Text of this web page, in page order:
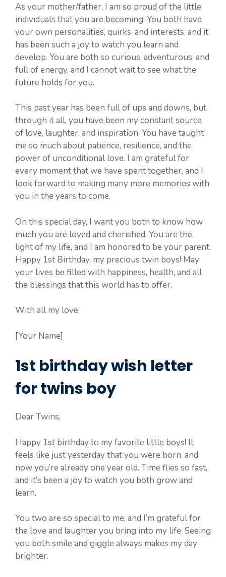
As your mother/father, I am so proud of the little
individuals that you are becoming. You both have
your own personalities, quirks, and interests, and it
has been such a joy to watch you learn and
develop. You are both so curious, adventurous, and
full of energy, and I cannot wait to see what the
future holds for you.
This past year has been full of ups and downs, but
through it all, you have been my constant source
of love, laughter, and inspiration. You have taught
me so much about patience, resilience, and the
power of unconditional love. I am grateful for
every moment that we have spent together, and I
look forward to making many more memories with
you in the years to come.
On this special day, I want you both to know how
much you are loved and cherished. You are the
light of my life, and I am honored to be your parent.
Happy 1st Birthday, my precious twin boys! May
your lives be filled with happiness, health, and all
the blessings that this world has to offer.
With all my love,
[Your Name]
1st birthday wish letter
for twins boy
Dear Twins,
Happy 1st birthday to my favorite little boys! It
feels like just yesterday that you were born, and
now you’re already one year old. Time flies so fast,
and it’s been a joy to watch you both grow and
learn.
You two are so special to me, and I’m grateful for
the love and laughter you bring into my life. Seeing
you both smile and giggle always makes my day
brighter.